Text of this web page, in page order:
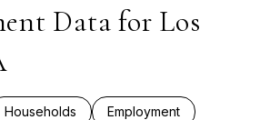
Data for Los
Households Employment